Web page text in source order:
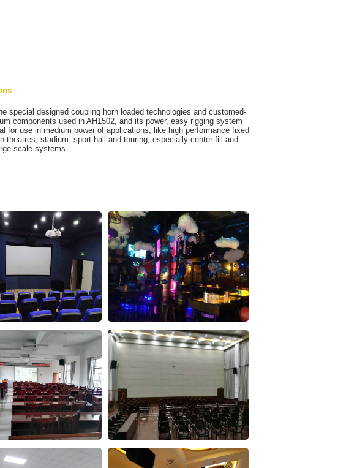
special designed coupling horn loaded technologies and customed-
components used in AH1502, and its power, easy rigging system
for use in medium power of applications, like high performance fixed
theatres, stadium, sport hall and touring, especially center fill and
scale systems.